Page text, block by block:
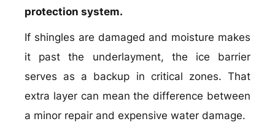
protection system.
If shingles are damaged and moisture makes
it past the underlayment, the ice barrier
serves as a backup in critical zones. That
extra layer can mean the difference between
a minor repair and expensive water damage.